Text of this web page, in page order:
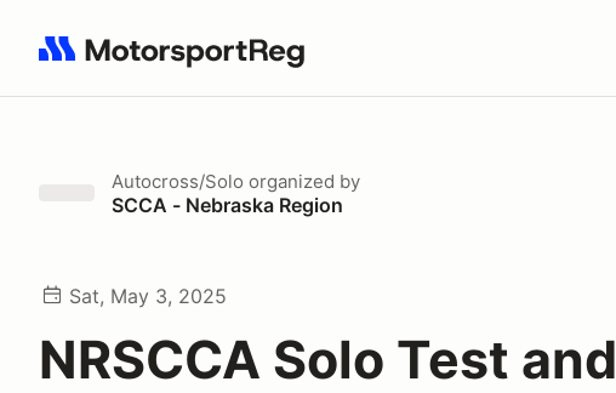
Search results: No search term
Autocross/Solo organized by
SCCA - Nebraska Region
Sat, May 3, 2025
NRSCCA Solo Test and